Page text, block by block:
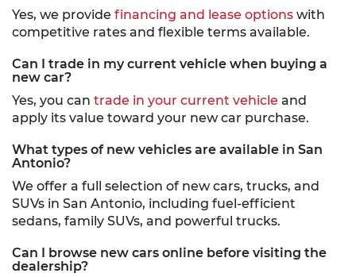
Yes, we provide financing and lease options with
competitive rates and flexible terms available.
Can I trade in my current vehicle when buying a
new car?
Yes, you can trade in your current vehicle and
apply its value toward your new car purchase.
What types of new vehicles are available in San
Antonio?
We offer a full selection of new cars, trucks, and
SUVs in San Antonio, including fuel-efficient
sedans, family SUVs, and powerful trucks.
Can I browse new cars online before visiting the
dealership?